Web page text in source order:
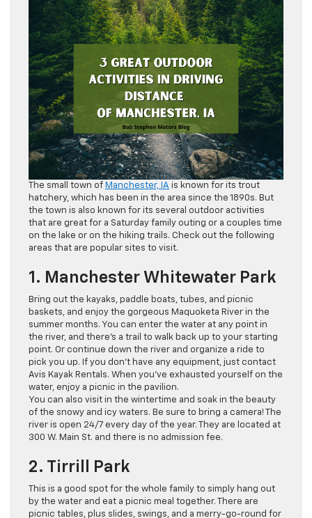
The small town of Manchester, IA is known for its trout
hatchery, which has been in the area since the 1890s. But
the town is also known for its several outdoor activities
that are great for a Saturday family outing or a couples time
on the lake or on the hiking trails. Check out the following
areas that are popular sites to visit.
1. Manchester Whitewater Park
Bring out the kayaks, paddle boats, tubes, and picnic
baskets, and enjoy the gorgeous Maquoketa River in the
summer months. You can enter the water at any point in
the river, and there’s a trail to walk back up to your starting
point. Or continue down the river and organize a ride to
pick you up. If you don’t have any equipment, just contact
Avis Kayak Rentals. When you’ve exhausted yourself on the
water, enjoy a picnic in the pavilion.
You can also visit in the wintertime and soak in the beauty
of the snowy and icy waters. Be sure to bring a camera! The
river is open 24/7 every day of the year. They are located at
300 W. Main St. and there is no admission fee.
2. Tirrill Park
This is a good spot for the whole family to simply hang out
by the water and eat a picnic meal together. There are
picnic tables, plus slides, swings, and a merry-go-round for